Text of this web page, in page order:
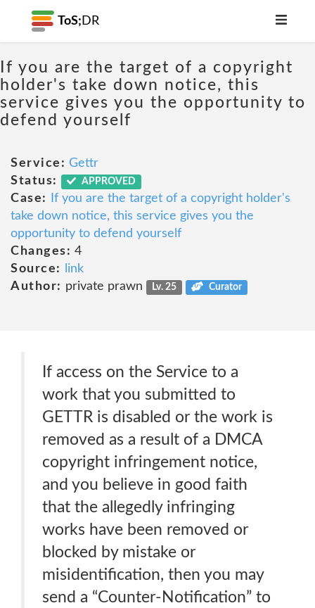
ToS; DR
If you are the target of a copyright
holder's take down notice, this
service gives you the opportunity to
defend yourself
Service: Gettr
Status:
APPROVED
Case:
If you are the target of a copyright holder's
take down notice, this service gives you the
opportunity to defend yourself
Changes: 4
Source:
link
Author: private prawn Lv. 25 Curator
If access on the Service to a
work that you submitted to
GETTR is disabled or the work is
removed as a result of a DMCA
copyright infringement notice,
and you believe in good faith
that the allegedly infringing
works have been removed or
blocked by mistake or
misidentification, then you may
send a “Counter-Notification” to